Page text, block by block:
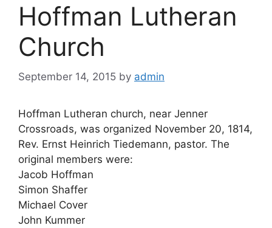
Hoffman Lutheran
Church
September 14, 2015 by admin
Hoffman Lutheran church, near Jenner
Crossroads, was organized November 20, 1814,
Rev. Ernst Heinrich Tiedemann, pastor. The
original members were:
Jacob Hoffman
Simon Shaffer
Michael Cover
John Kummer